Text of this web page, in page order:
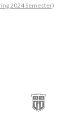
2024 Semester)